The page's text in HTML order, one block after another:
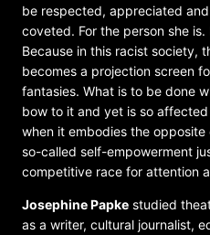
be respected, appreciated
coveted. For the person she
Because in this racist society,
becomes a projection screen
fantasies. What is to be done
bow to it and yet is so
when it embodies the opposite
so-called self-empowerment
competitive race for attention
Josephine Papke studied
as a writer, cultural journalist,